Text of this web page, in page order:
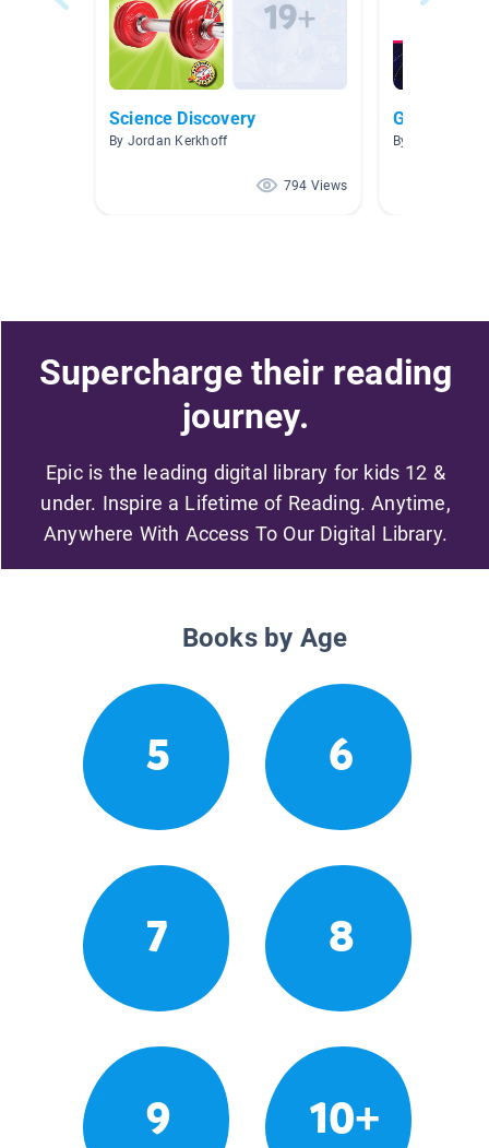
Science Discovery
By Jordan Kerkhoff
794 Views
G 5 How
By Miriam
Supercharge their reading
journey.
Epic is the leading digital library for kids 12 &
under. Inspire a Lifetime of Reading. Anytime,
Anywhere With Access To Our Digital Library.
Books by Age
5 6
7 8
9 10+